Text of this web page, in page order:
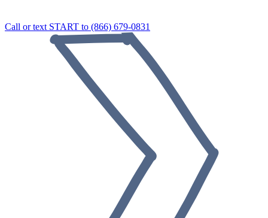
Call or text START to (866) 679-0831